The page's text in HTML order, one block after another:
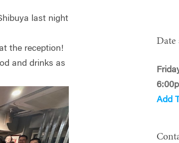
last night
the reception!
and drinks as
Date
Add